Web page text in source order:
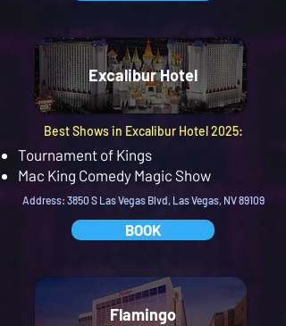
Excalibur Hotel
Best Shows in Excalibur Hotel 2025:
Tournament of Kings
Mac King Comedy Magic Show
Address: 3850 S Las Vegas Blvd, Las Vegas, NV 89109
BOOK
Flamingo